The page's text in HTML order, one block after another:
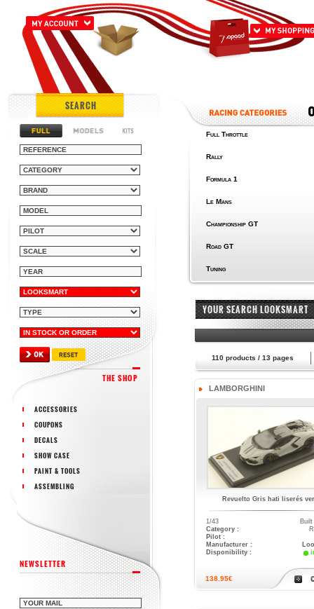
SEARCH
THE SHOP
ACCESSORIES
COUPONS
DECALS
SHOW CASE
PAINT & TOOLS
ASSEMBLING
NEWSLETTER
Full Throttle
Rally
Formula 1
Le Mans
Championship GT
Road GT
Tuning
YOUR SEARCH LOOKSMART
110 products / 13 pages
LAMBORGHINI
Revuelto Gris hati liserés
1/43
Category :
Pilot :
Manufacturer :
Disponibility :
138.95€